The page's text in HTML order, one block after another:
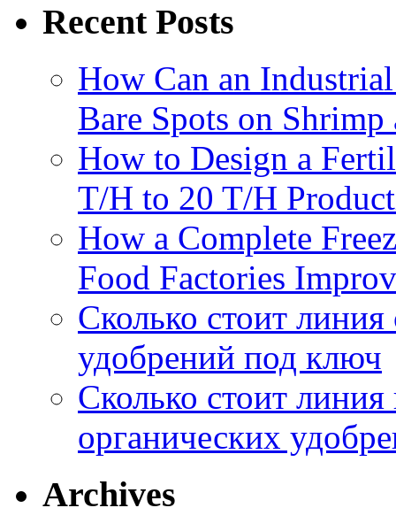
Recent Posts
How Can an
Bare Spots on Shrimp
How to Design a
T/H to 20 T/H
How a Complete
Food Factories
Сколько стоит
удобрений под ключ
Сколько стоит
органических
Archives